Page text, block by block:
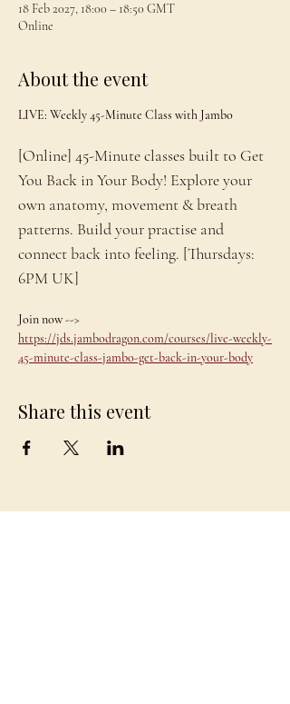
18 Feb 2027, 18:00 – 18:50 GMT
Online
About the event
LIVE: Weekly 45-Minute Class with Jambo
[Online] 45-Minute classes built to Get
You Back in Your Body! Explore your
own anatomy, movement & breath
patterns. Build your practise and
connect back into feeling. [Thursdays:
6PM UK]
Join now -->
https://jds.jambodragon.com/courses/live-weekly-
45-minute-class-jambo-get-back-in-your-body
Share this event
JAMBO